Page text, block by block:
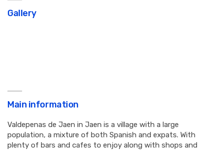
Gallery
Main information
Valdepenas de Jaen in Jaen is a village with a large
population, a mixture of both Spanish and expats. With
plenty of bars and cafes to enjoy along with shops and